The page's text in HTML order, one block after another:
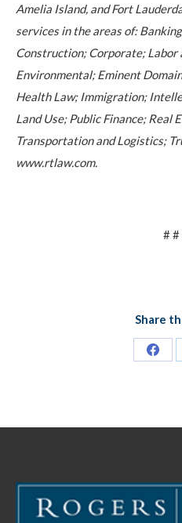
Amelia Island, and Fort
services in the areas of:
Construction; Corporate; Labor
Environmental; Eminent
Health Law; Immigration;
Land Use; Public Finance; Real
Transportation and Logistics;
www.rtlaw.com.
# #
Share
Share